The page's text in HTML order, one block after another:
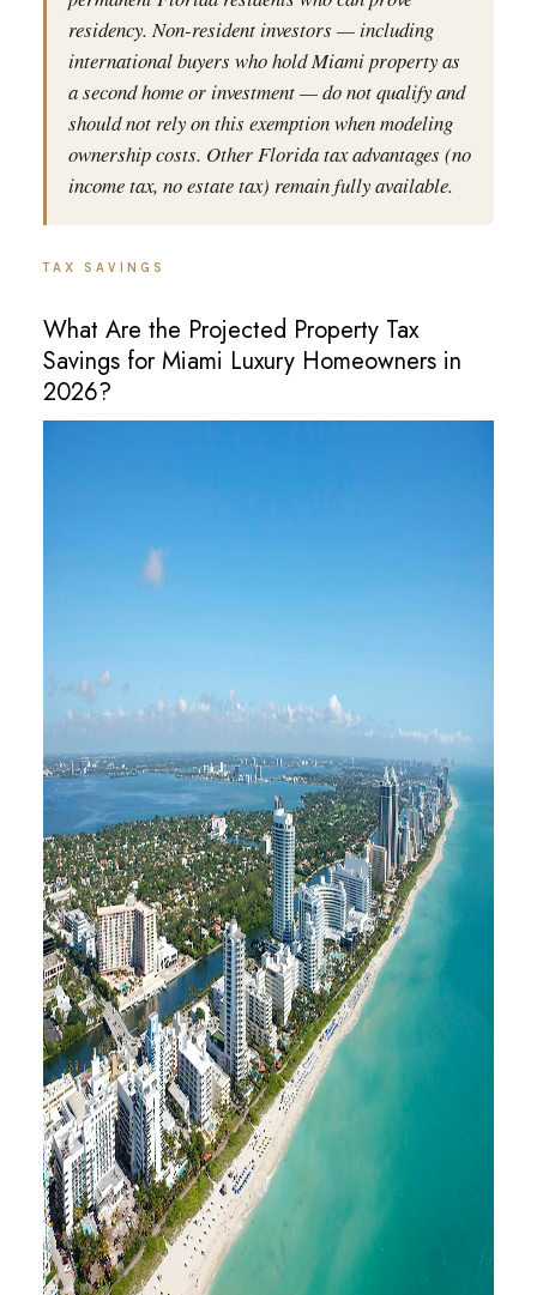
residency. Non-resident investors — including
international buyers who hold Miami property as
a second home or investment — do not qualify and
should not rely on this exemption when modeling
ownership costs. Other Florida tax advantages (no
income tax, no estate tax) remain fully available.
TAX SAVINGS
What Are the Projected Property Tax
Savings for Miami Luxury Homeowners in
2026?